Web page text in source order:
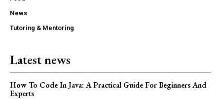
News
Tutoring & Mentoring
Latest news
How To Code In Java: A Practical Guide For Beginners And
Experts